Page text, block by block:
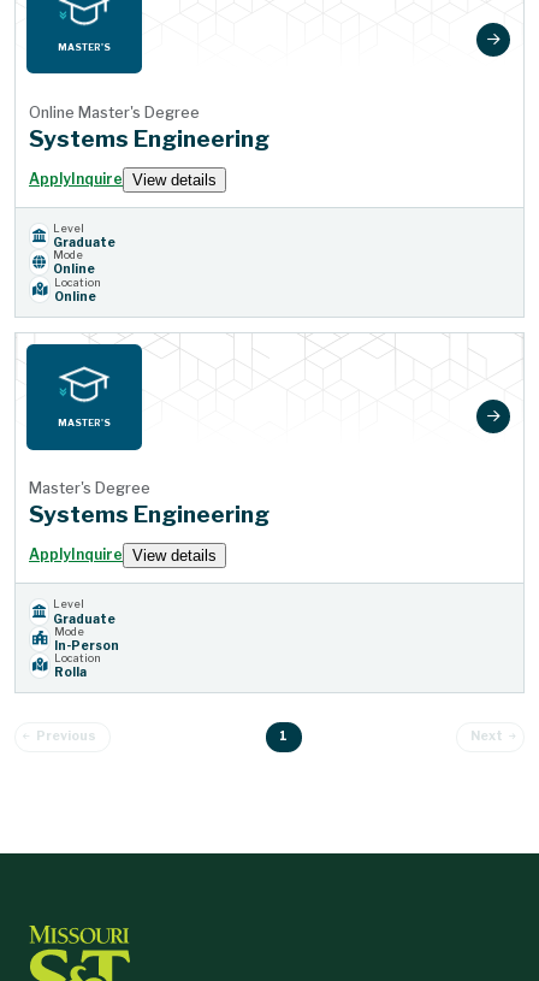
MASTER'S
Online Master's Degree
Systems Engineering
Apply Inquire View details
Level
Graduate
Mode
Online
Location
Online
MASTER'S
Master's Degree
Systems Engineering
Apply Inquire View details
Level
Graduate
Mode
In-Person
Location
Rolla
1